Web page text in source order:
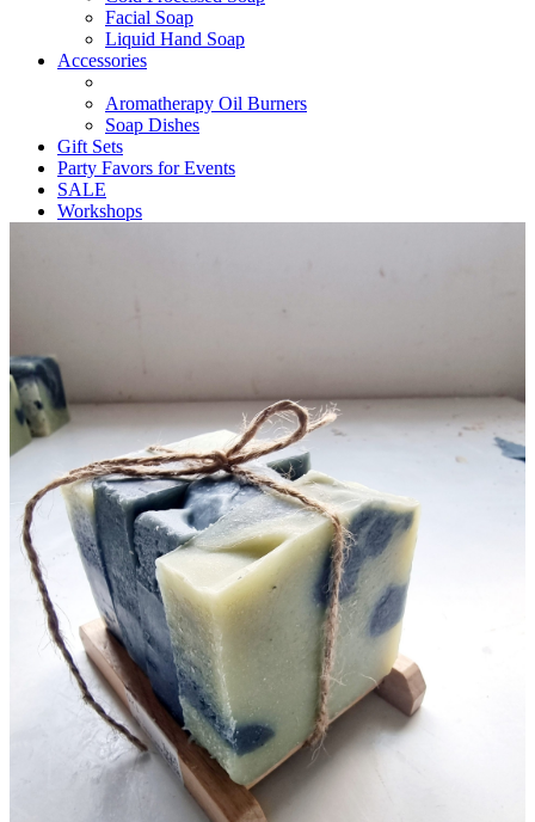
Facial Soap
Liquid Hand Soap
Accessories
Aromatherapy Oil Burners
Soap Dishes
Gift Sets
Party Favors for Events
SALE
Workshops